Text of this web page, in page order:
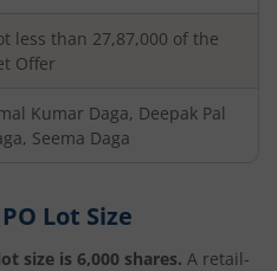
less than 27,87,000 of the
Offer
Kumar Daga, Deepak Pal
Seema Daga
Lot Size
size is 6,000 shares. A retail-